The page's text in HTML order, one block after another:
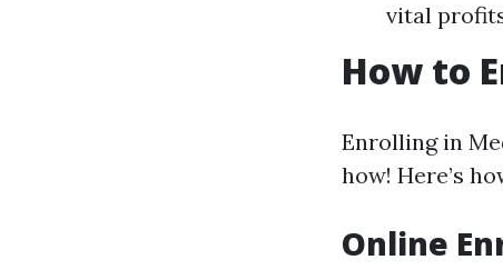
vital
How to
Enrolling in
how! Here’s
Online